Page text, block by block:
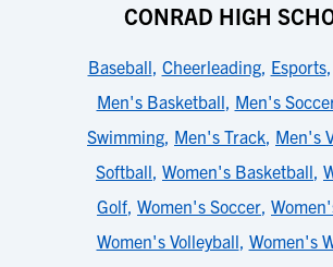
CONRAD HIGH
Baseball, Cheerleading, Esports,
Men's Basketball, Men's
Swimming, Men's Track, Men's
Softball, Women's Basketball,
Golf, Women's Soccer,
Women's Volleyball, Women's